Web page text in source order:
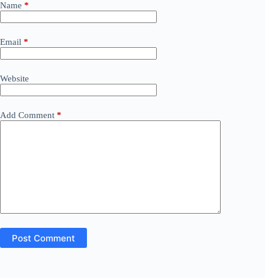
Name *
Email *
Website
Add Comment *
Post Comment